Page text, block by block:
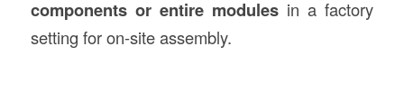
components or entire modules in a factory
setting for on-site assembly.